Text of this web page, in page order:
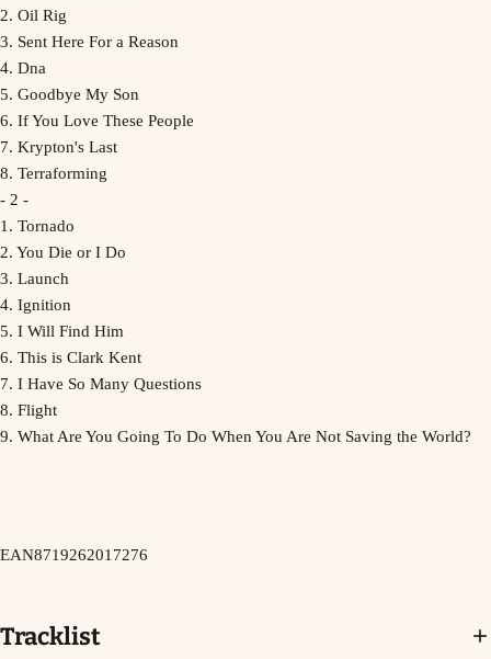
2. Oil Rig
3. Sent Here For a Reason
4. Dna
5. Goodbye My Son
6. If You Love These People
7. Krypton's Last
8. Terraforming
- 2 -
1. Tornado
2. You Die or I Do
3. Launch
4. Ignition
5. I Will Find Him
6. This is Clark Kent
7. I Have So Many Questions
8. Flight
9. What Are You Going To Do When You Are Not Saving the World?
EAN8719262017276
Tracklist